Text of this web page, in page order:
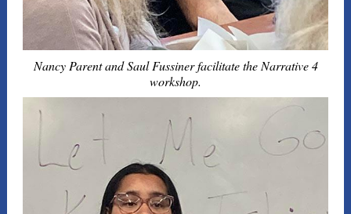
Nancy Parent and Saul Fussiner facilitate the Narrative 4
workshop.